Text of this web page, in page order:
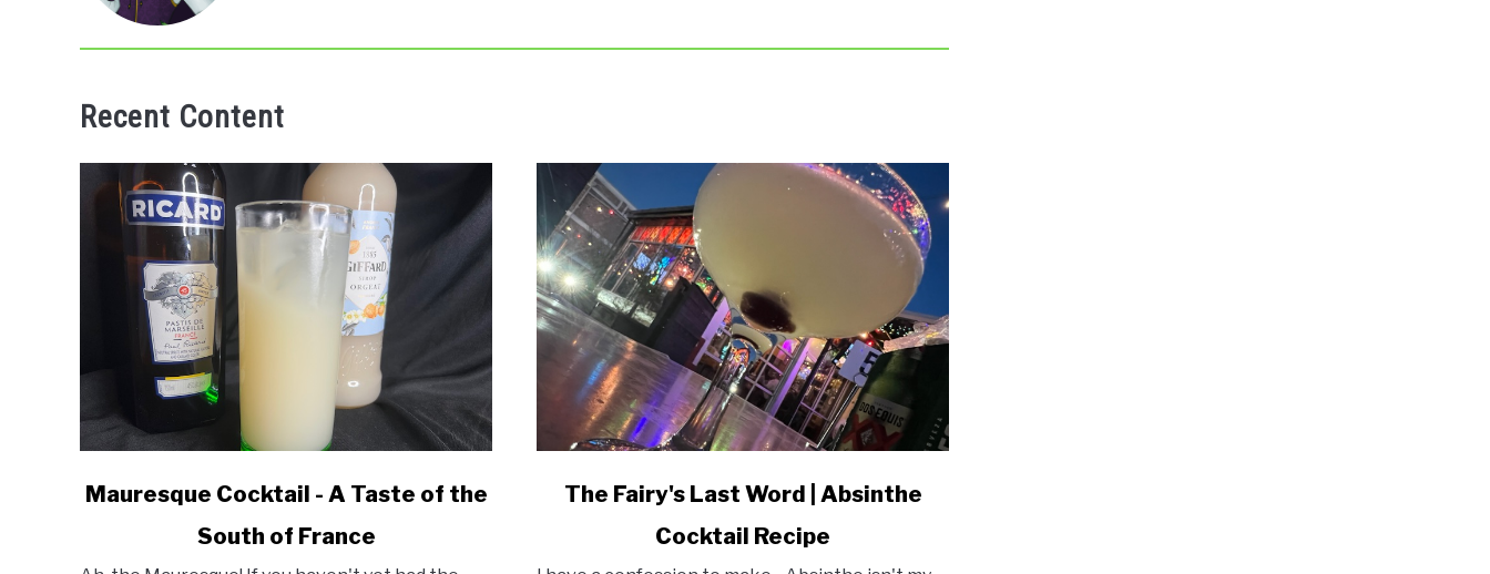
Recent Content
link
Cocktail
Mauresque Cocktail - A Taste of the
South of France
link
Fairy's
The Fairy's Last Word | Absinthe
Cocktail Recipe